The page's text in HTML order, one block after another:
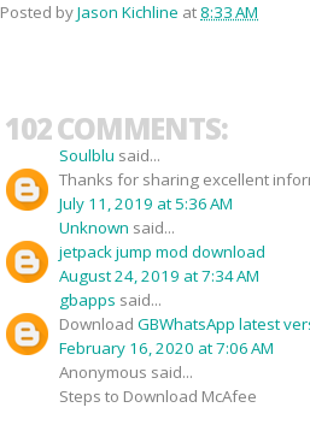
Posted byJason Kichline at8:33 AM
102 COMMENTS:
Soulblu said...
Thanks for sharing excellent
July 11, 2019 at 5:36 AM
Unknown said...
jetpack jump mod download
August 24, 2019 at 7:34 AM
gbapps said...
Download GBWhatsApp latest
February 16, 2020 at 7:06 AM
Anonymous said...
Steps to Download McAfee